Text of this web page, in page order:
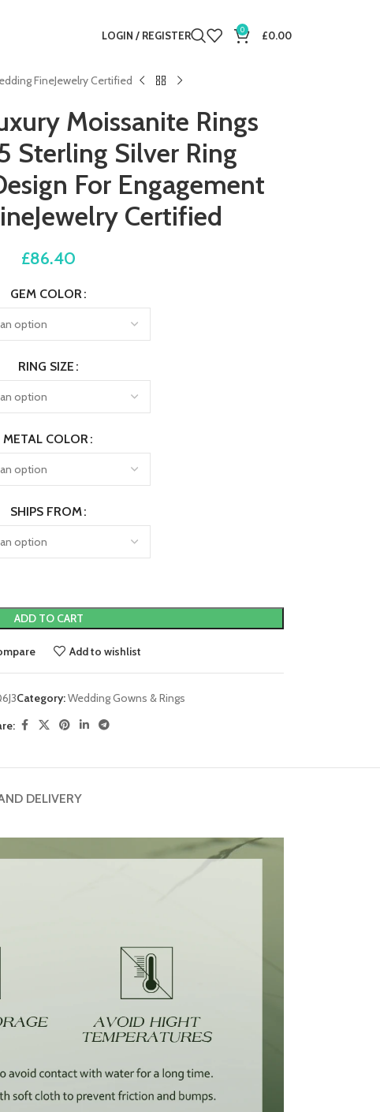
LOGIN / REGISTER 0 £0.00
FineJewelry Certified
Moissanite Rings
Sterling Silver Ring
For Engagement
Certified
£86.40
GEM COLOR
RING SIZE
METAL COLOR
SHIPS FROM
ADD TO CART
Add to wishlist
Category:Wedding Gowns & Rings
DELIVERY